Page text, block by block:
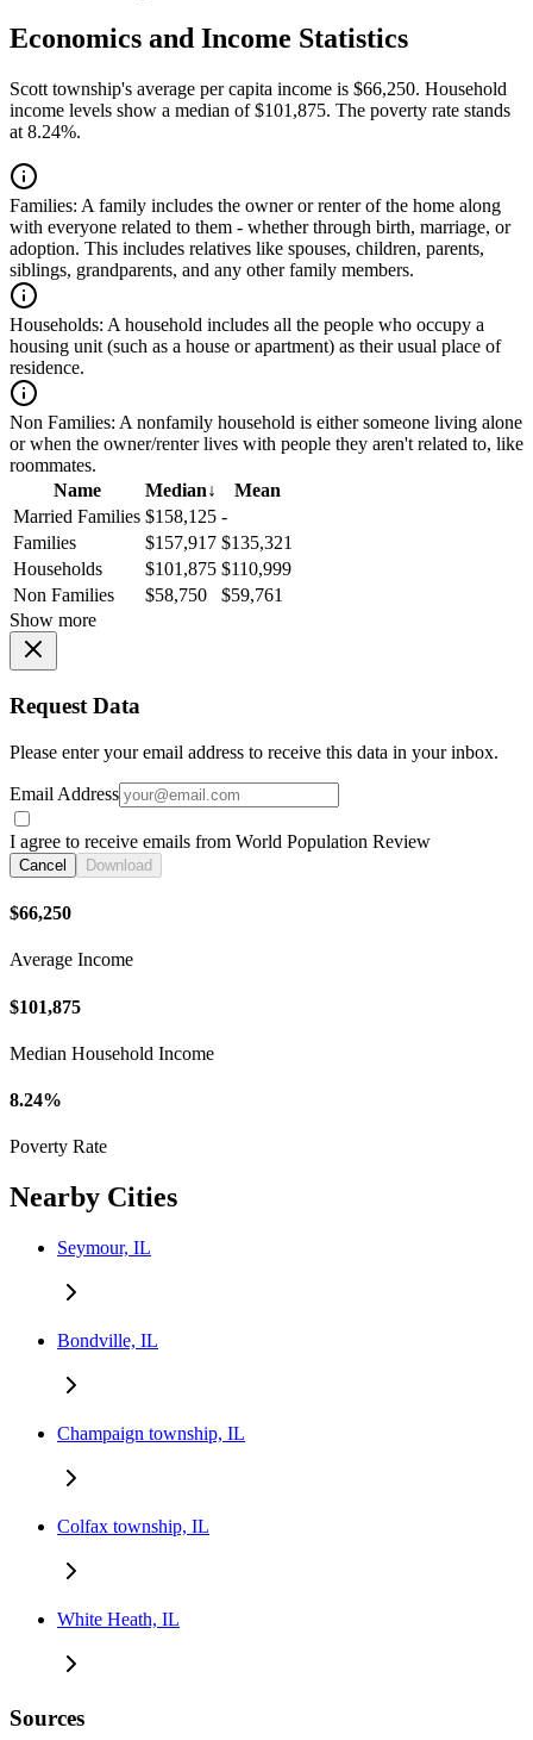
Economics and Income Statistics
Scott township's average per capita income is $66,250. Household
income levels show a median of $101,875. The poverty rate stands
at 8.24%.
Families: A family includes the owner or renter of the home along
with everyone related to them - whether through birth, marriage, or
adoption. This includes relatives like spouses, children, parents,
siblings, grandparents, and any other family members.
Households: A household includes all the people who occupy a
housing unit (such as a house or apartment) as their usual place of
residence.
Non Families: A nonfamily household is either someone living alone
or when the owner/renter lives with people they aren't related to, like
roommates.
Name
Median↓
Mean
Married Families $158,125 -
Families
$157,917 $135,321
Households
$101,875 $110,999
Non Families
$58,750
$59,761
Show more
Request Data
Please enter your email address to receive this data in your inbox.
Email Address
I agree to receive emails from World Population Review
Cancel Download
$66,250
Average Income
$101,875
Median Household Income
8.24%
Poverty Rate
Nearby Cities
Seymour, IL
Bondville, IL
Champaign township, IL
Colfax township, IL
White Heath, IL
Sources